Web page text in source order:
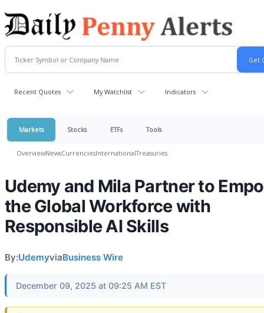
Recent Quotes My Watchlist Indicators
Markets Stocks ETFs Tools
OverviewNewsCurrenciesInternationalTreasuries
Udemy and Mila Partner to
the Global Workforce with
Responsible AI Skills
By:UdemyviaBusiness Wire
December 09, 2025 at 09:25 AM EST